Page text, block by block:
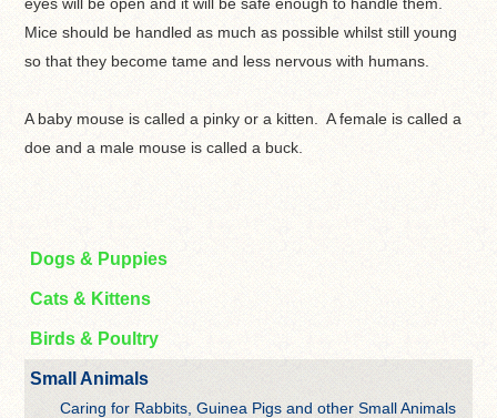
Mice should be handled as much as possible whilst still young
so that they become tame and less nervous with humans.
A baby mouse is called a pinky or a kitten. A female is called a
doe and a male mouse is called a buck.
Dogs & Puppies
Cats & Kittens
Birds & Poultry
Small Animals
Caring for Rabbits, Guinea Pigs and other Small Animals